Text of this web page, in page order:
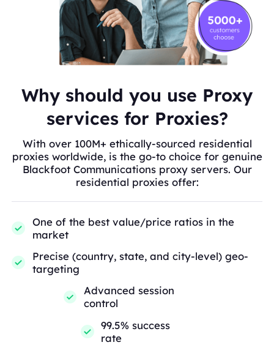
Why should you use Proxy
services for Proxies?
With over 100M+ ethically-sourced residential
proxies worldwide, is the go-to choice for genuine
Blackfoot Communications proxy servers. Our
residential proxies offer:
One of the best value/price ratios in the
market
Precise (country, state, and city-level) geo-
targeting
Advanced session
control
99.5% success
rate